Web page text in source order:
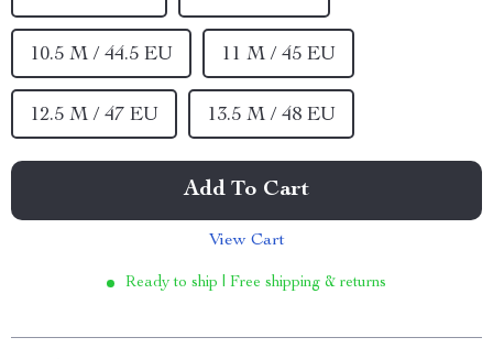
10.5 M / 44.5 EU 11 M / 45 EU
12.5 M / 47 EU 13.5 M / 48 EU
Add To Cart
View Cart
Ready to ship | Free shipping & returns